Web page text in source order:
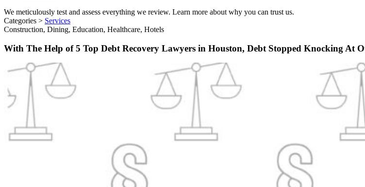
We meticulously test and assess everything we review. Learn more about why you can trust us.
Categories > Services
Construction, Dining, Education, Healthcare, Hotels
With The Help of 5 Top Debt Recovery Lawyers in Houston, Debt Stopped Knocking At